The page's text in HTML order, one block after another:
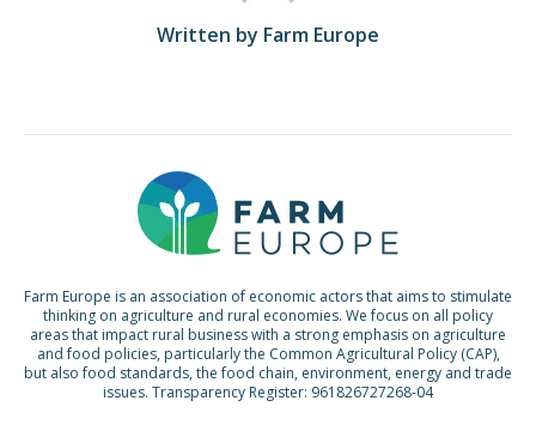
Written by Farm Europe
Farm Europe is an association of economic actors that aims to stimulate
thinking on agriculture and rural economies. We focus on all policy
areas that impact rural business with a strong emphasis on agriculture
and food policies, particularly the Common Agricultural Policy (CAP),
but also food standards, the food chain, environment, energy and trade
issues. Transparency Register: 961826727268-04